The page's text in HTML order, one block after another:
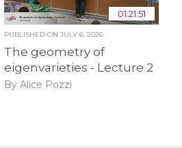
01:21:51
PUBLISHED ON JULY 6, 2026
The geometry of
eigenvarieties - Lecture 2
By Alice Pozzi